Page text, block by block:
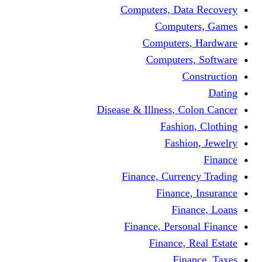
Computers,
Disease & Illness,
Finance,
Finance,
Finance,